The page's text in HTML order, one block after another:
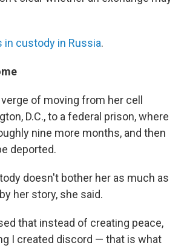
in custody in Russia.
of moving from her cell
D.C., to a federal prison, where
nine more months, and then
deported.
doesn't bother her as much as
her story, she said.
that instead of creating peace,
I created discord — that is what